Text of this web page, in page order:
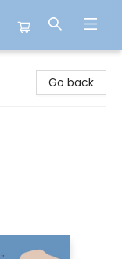
Go back